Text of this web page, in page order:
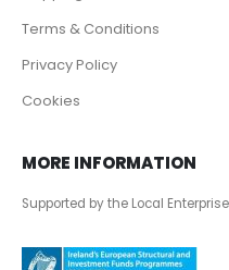
Terms & Conditions
Privacy Policy
Cookies
MORE INFORMATION
Supported by the Local